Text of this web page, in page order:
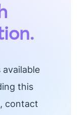
available
this
contact